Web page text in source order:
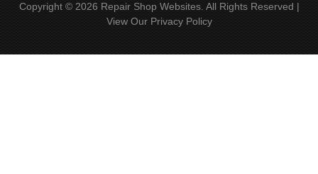
Copyright © 2026 Repair Shop Websites. All Rights Reserved |
View Our Privacy Policy